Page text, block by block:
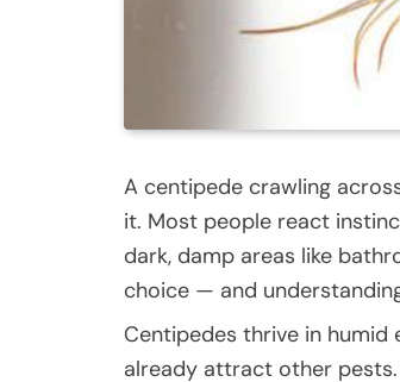
A centipede crawling
it. Most people react
dark, damp areas like
choice — and
Centipedes thrive in humid
already attract other